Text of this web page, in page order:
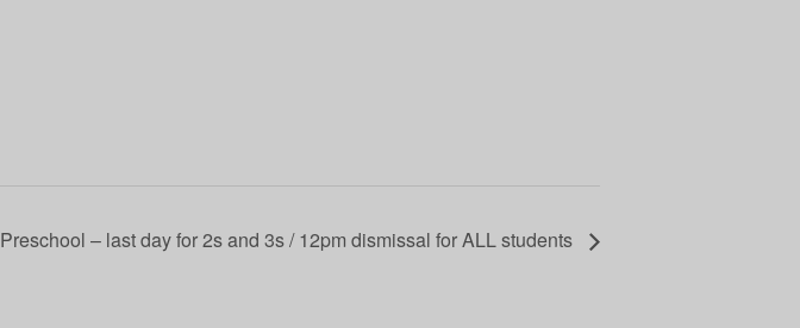
Preschool – last day for 2s and 3s / 12pm dismissal for ALL students